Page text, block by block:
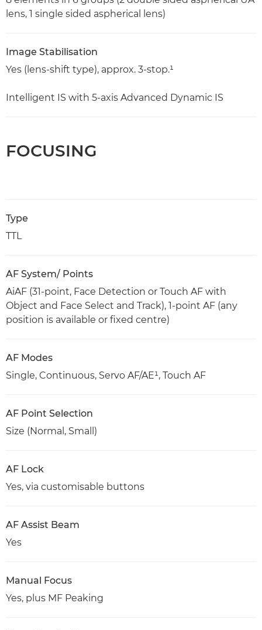
lens, 1 single sided aspherical lens)
Image Stabilisation
Yes (lens-shift type), approx. 3-stop.¹
Intelligent IS with 5-axis Advanced Dynamic IS
FOCUSING
Type
TTL
AF System/ Points
AiAF (31-point, Face Detection or Touch AF with
Object and Face Select and Track), 1-point AF (any
position is available or fixed centre)
AF Modes
Single, Continuous, Servo AF/AE¹, Touch AF
AF Point Selection
Size (Normal, Small)
AF Lock
Yes, via customisable buttons
AF Assist Beam
Yes
Manual Focus
Yes, plus MF Peaking